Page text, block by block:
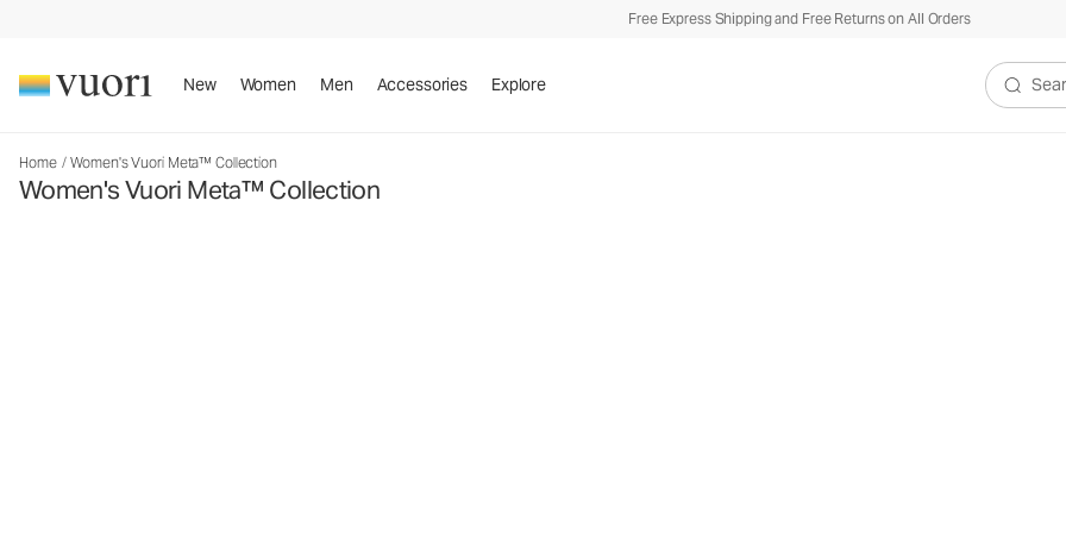
Free Express Shipping and Free Returns on All Orders
New Women Men Accessories Explore
Search
Home / Women's Vuori Meta™ Collection
Women's Vuori Meta™ Collection